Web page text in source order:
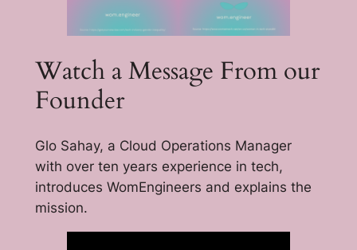
Watch a Message From our
Founder
Glo Sahay, a Cloud Operations Manager
with over ten years experience in tech,
introduces WomEngineers and explains the
mission.